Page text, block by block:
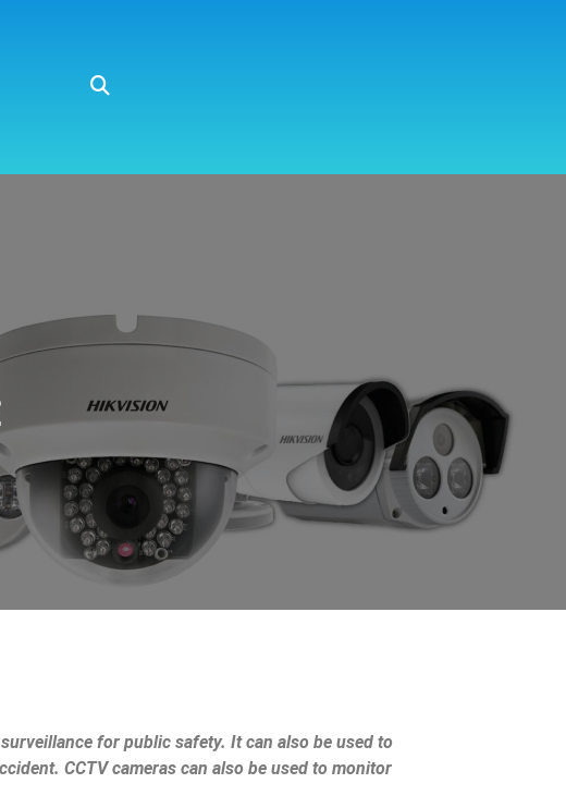
for public safety. It can also be used to
CCTV cameras can also be used to monitor